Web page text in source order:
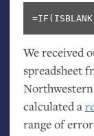
We received
spreadsheet
calculated a
range of